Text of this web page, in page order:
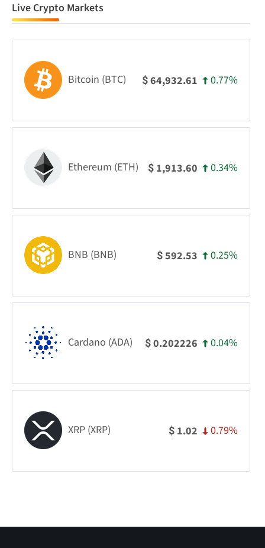
Live Crypto Markets
Bitcoin (BTC) $64,932.61 0.77%
Ethereum (ETH) $ 1,913.60 0.34%
BNB (BNB) $592.53 0.25%
Cardano (ADA) $0.202226 0.04%
XRP (XRP) $ 1.02 0.79%